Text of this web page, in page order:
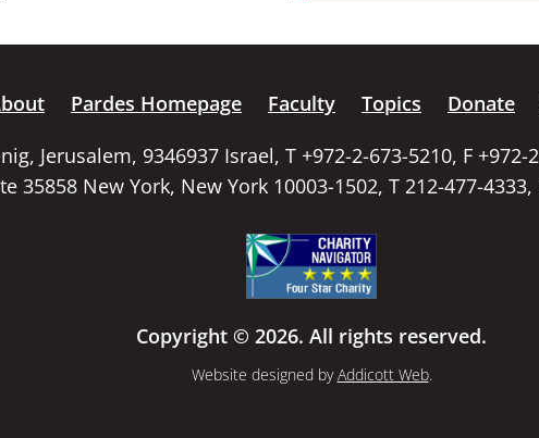
Pardes Homepage Faculty Topics Donate
Jerusalem, 9346937 Israel, T +972-2-673-5210, F +972-
35858 New York, New York 10003-1502, T 212-477-4333,
Copyright © 2026. All rights reserved.
Website designed byAddicott Web.